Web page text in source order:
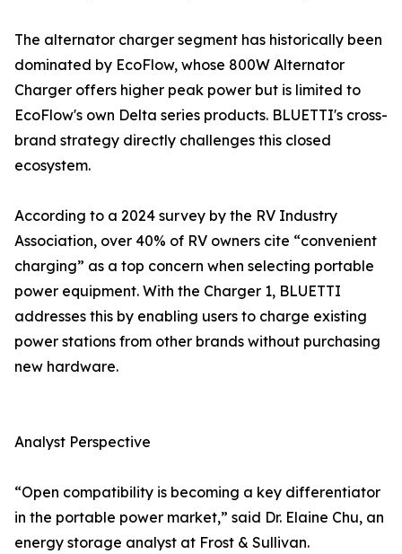
The alternator charger segment has historically been
dominated by EcoFlow, whose 800W Alternator
Charger offers higher peak power but is limited to
EcoFlow's own Delta series products. BLUETTI's cross-
brand strategy directly challenges this closed
ecosystem.
According to a 2024 survey by the RV Industry
Association, over 40% of RV owners cite “convenient
charging” as a top concern when selecting portable
power equipment. With the Charger 1, BLUETTI
addresses this by enabling users to charge existing
power stations from other brands without purchasing
new hardware.
Analyst Perspective
“Open compatibility is becoming a key differentiator
in the portable power market,” said Dr. Elaine Chu, an
energy storage analyst at Frost & Sullivan.